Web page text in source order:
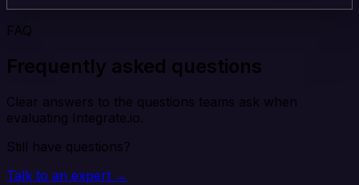
FAQ
Frequently asked questions
Clear answers to the questions teams ask when
evaluating Integrate.io.
Still have questions?
Talk to an expert →